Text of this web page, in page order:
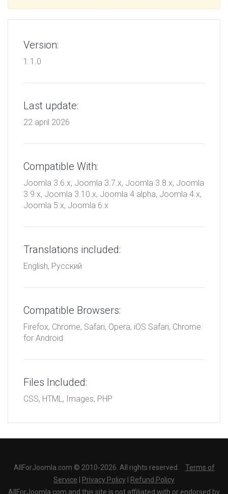
Version:
1.1.0
Last update:
22 april 2026
Compatible With:
Joomla 3.6.x, Joomla 3.7.x, Joomla 3.8.x, Joomla
3.9.x, Joomla 3.10.x, Joomla 4 alpha, Joomla 4.x,
Joomla 5.x, Joomla 6.x
Translations included:
English, Русский
Compatible Browsers:
Firefox, Chrome, Safari, Opera, iOS Safari, Chrome
for Android
Files Included:
CSS, HTML, Images, PHP
AllForJoomla.com © 2010-2026. All rights reserved. Terms of
Service
Privacy Policy
Refund Policy
AllForJoomla.com and this site is not affiliated with or endorsed by